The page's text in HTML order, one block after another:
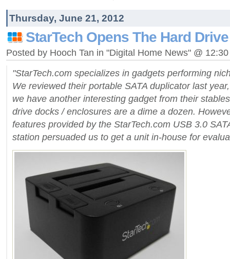
Thursday, June 21, 2012
StarTech Opens The Hard
Posted by Hooch Tan in "Digital Home News" @
"StarTech.com specializes in gadgets performing
We reviewed their portable SATA duplicator last
we have another interesting gadget from their
drive docks / enclosures are a dime a dozen.
features provided by the StarTech.com USB 3.0
station persuaded us to get a unit in-house for